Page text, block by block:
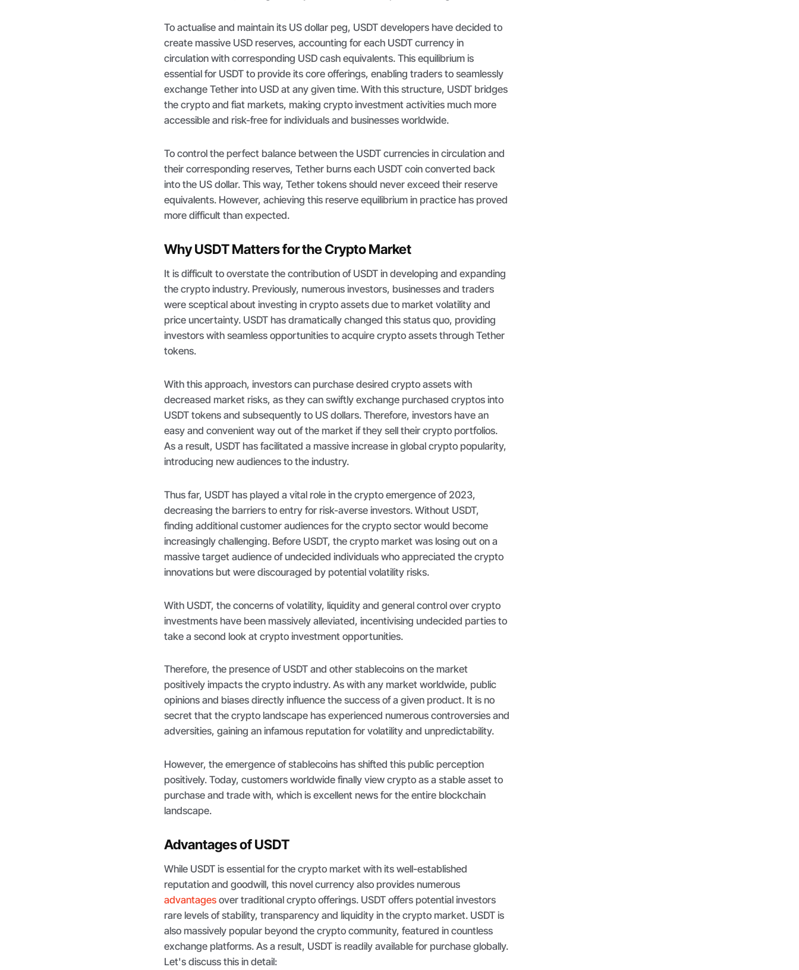
To actualise and maintain its US dollar peg, USDT developers have decided to
create massive USD reserves, accounting for each USDT currency in
circulation with corresponding USD cash equivalents. This equilibrium is
essential for USDT to provide its core offerings, enabling traders to seamlessly
exchange Tether into USD at any given time. With this structure, USDT bridges
the crypto and fiat markets, making crypto investment activities much more
accessible and risk-free for individuals and businesses worldwide.
To control the perfect balance between the USDT currencies in circulation and
their corresponding reserves, Tether burns each USDT coin converted back
into the US dollar. This way, Tether tokens should never exceed their reserve
equivalents. However, achieving this reserve equilibrium in practice has proved
more difficult than expected.
Why USDT Matters for the Crypto Market
It is difficult to overstate the contribution of USDT in developing and expanding
the crypto industry. Previously, numerous investors, businesses and traders
were sceptical about investing in crypto assets due to market volatility and
price uncertainty. USDT has dramatically changed this status quo, providing
investors with seamless opportunities to acquire crypto assets through Tether
tokens.
With this approach, investors can purchase desired crypto assets with
decreased market risks, as they can swiftly exchange purchased cryptos into
USDT tokens and subsequently to US dollars. Therefore, investors have an
easy and convenient way out of the market if they sell their crypto portfolios.
As a result, USDT has facilitated a massive increase in global crypto popularity,
introducing new audiences to the industry.
Thus far, USDT has played a vital role in the crypto emergence of 2023,
decreasing the barriers to entry for risk-averse investors. Without USDT,
finding additional customer audiences for the crypto sector would become
increasingly challenging. Before USDT, the crypto market was losing out on a
massive target audience of undecided individuals who appreciated the crypto
innovations but were discouraged by potential volatility risks.
With USDT, the concerns of volatility, liquidity and general control over crypto
investments have been massively alleviated, incentivising undecided parties to
take a second look at crypto investment opportunities.
Therefore, the presence of USDT and other stablecoins on the market
positively impacts the crypto industry. As with any market worldwide, public
opinions and biases directly influence the success of a given product. It is no
secret that the crypto landscape has experienced numerous controversies and
adversities, gaining an infamous reputation for volatility and unpredictability.
However, the emergence of stablecoins has shifted this public perception
positively. Today, customers worldwide finally view crypto as a stable asset to
purchase and trade with, which is excellent news for the entire blockchain
landscape.
Advantages of USDT
While USDT is essential for the crypto market with its well-established
reputation and goodwill, this novel currency also provides numerous
advantages over traditional crypto offerings. USDT offers potential investors
rare levels of stability, transparency and liquidity in the crypto market. USDT is
also massively popular beyond the crypto community, featured in countless
exchange platforms. As a result, USDT is readily available for purchase globally.
Let's discuss this in detail: